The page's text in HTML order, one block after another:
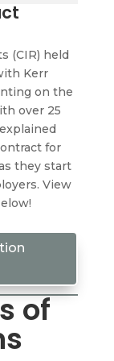
(CIR) held
Kerr
on the
over 25
for
they start
View
of